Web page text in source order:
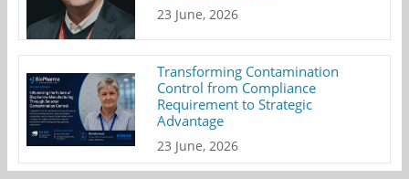
23 June, 2026
Transforming Contamination
Control from Compliance
Requirement to Strategic
Advantage
23 June, 2026